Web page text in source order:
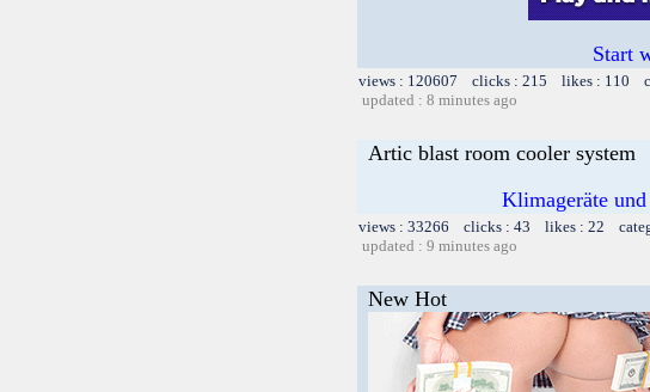
Start
views : 120607 clicks : 215 likes : 110
updated : 8 minutes ago
Artic blast room cooler system
Klimageräte
views : 33266 clicks : 43 likes : 22
updated : 9 minutes ago
New Hot